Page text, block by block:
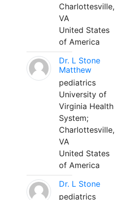
Charlottesville,
VA
United States
of America
Dr. L Stone
Matthew
pediatrics
University of
Virginia Health
System;
Charlottesville,
VA
United States
of America
Dr. L Stone
pediatrics